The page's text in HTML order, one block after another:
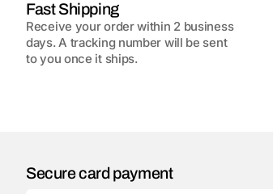
Fast Shipping
Receive your order within 2 business
days. A tracking number will be sent
to you once it ships.
Secure card payment